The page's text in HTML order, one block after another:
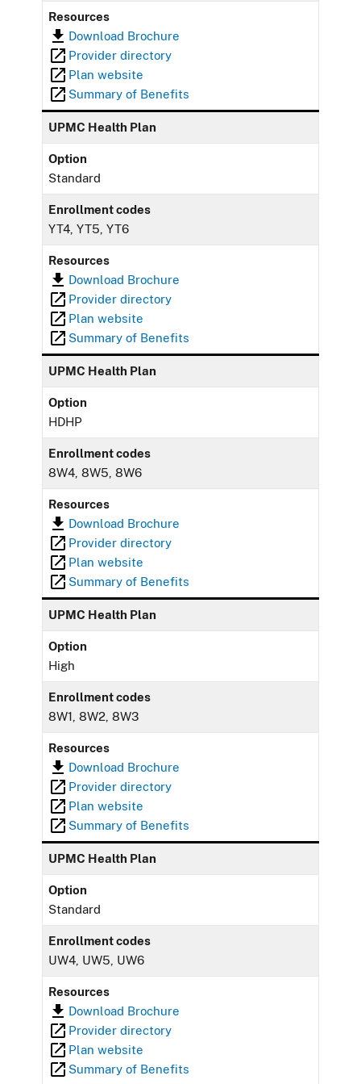
Resources
Download Brochure
Provider directory
Plan website
Summary of Benefits
UPMC Health Plan
Option
Standard
Enrollment codes
YT4, YT5, YT6
Resources
Download Brochure
Provider directory
Plan website
Summary of Benefits
UPMC Health Plan
Option
HDHP
Enrollment codes
8W4, 8W5, 8W6
Resources
Download Brochure
Provider directory
Plan website
Summary of Benefits
UPMC Health Plan
Option
High
Enrollment codes
8W1, 8W2, 8W3
Resources
Download Brochure
Provider directory
Plan website
Summary of Benefits
UPMC Health Plan
Option
Standard
Enrollment codes
UW4, UW5, UW6
Resources
Download Brochure
Provider directory
Plan website
Summary of Benefits